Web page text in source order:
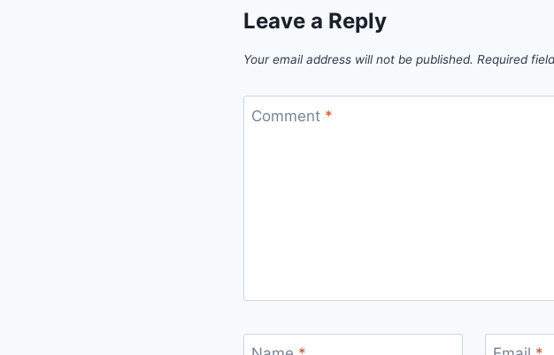
Leave a Reply
Your email address will not be published. Required
Comment *